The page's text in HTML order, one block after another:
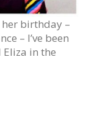
birthday –
– I’ve been
in the